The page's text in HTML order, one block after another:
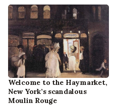
Welcome to the Haymarket,
New York’s scandalous
Moulin Rouge